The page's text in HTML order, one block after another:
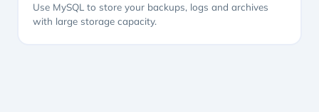
Use MySQL to store your backups, logs and archives
with large storage capacity.